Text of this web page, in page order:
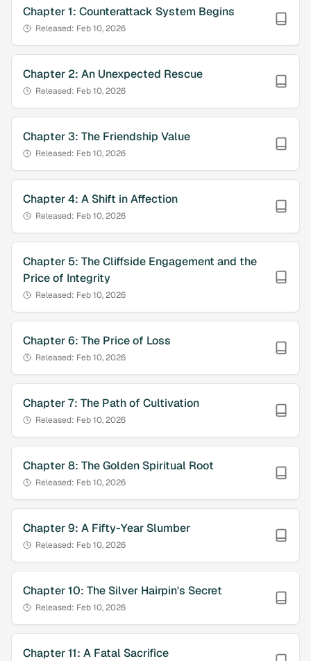
Chapter1: Counterattack System Begins
Released: Feb 10, 2026
Chapter 2: An Unexpected Rescue
Released: Feb 10, 2026
Chapter3: The Friendship Value
Released: Feb 10, 2026
Chapter4: A Shift in Affection
Released: Feb 10, 2026
Chapter 5: The Cliffside Engagement and the
Price of Integrity
Released: Feb 10, 2026
Chapter6: The Price of Loss
Released: Feb 10, 2026
Chapter7: The Path of Cultivation
Released: Feb 10, 2026
Chapter8: The Golden Spiritual Root
Released: Feb 10, 2026
Chapter9: A Fifty-Year Slumber
Released: Feb 10, 2026
Chapter10: The Silver Hairpin's Secret
Released: Feb 10, 2026
Chapter11: A Fatal Sacrifice